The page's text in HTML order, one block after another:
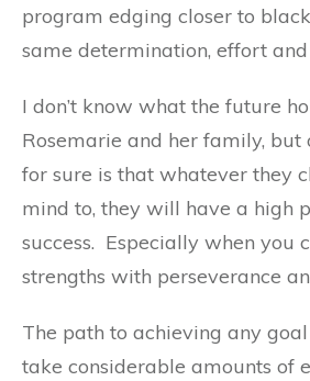
program edging closer to
same determination, effort
I don’t know what the future
Rosemarie and her family, but
for sure is that whatever they
mind to, they will have a high
success. Especially when you
strengths with perseverance
The path to achieving any
take considerable amounts of